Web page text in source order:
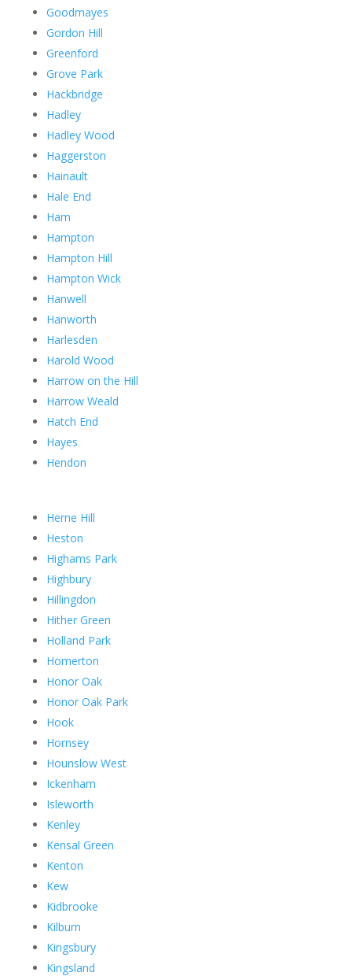
Goodmayes
Gordon Hill
Greenford
Grove Park
Hackbridge
Hadley
Hadley Wood
Haggerston
Hainault
Hale End
Ham
Hampton
Hampton Hill
Hampton Wick
Hanwell
Hanworth
Harlesden
Harold Wood
Harrow on the Hill
Harrow Weald
Hatch End
Hayes
Hendon
Herne Hill
Heston
Highams Park
Highbury
Hillingdon
Hither Green
Holland Park
Homerton
Honor Oak
Honor Oak Park
Hook
Hornsey
Hounslow West
Ickenham
Isleworth
Kenley
Kensal Green
Kenton
Kew
Kidbrooke
Kilburn
Kingsbury
Kingsland